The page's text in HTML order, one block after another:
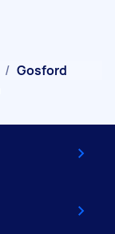
/ Gosford